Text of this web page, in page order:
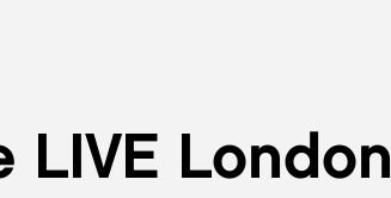
LIVE London